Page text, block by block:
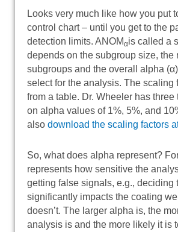
Looks very much like how you put
control chart – until you get to the
detection limits. ANOMαis called a
depends on the subgroup size, the
subgroups and the overall alpha
select for the analysis. The scaling
from a table. Dr. Wheeler has three
on alpha values of 1%, 5%, and
also download the scaling factors
So, what does alpha represent?
represents how sensitive the
getting false signals, e.g., deciding
significantly impacts the coating
doesn’t. The larger alpha is, the
analysis is and the more likely it is